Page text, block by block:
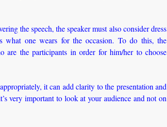
the speech, the speaker must also consider dress
what one wears for the occasion. To do this, the
are the participants in order for him/her to choose
it can add clarity to the presentation and
very important to look at your audience and not on